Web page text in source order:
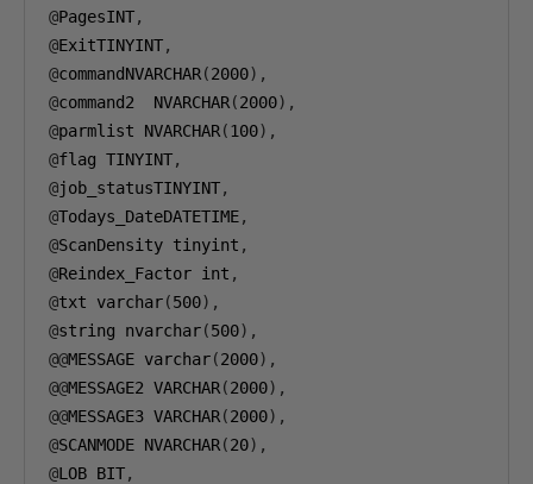
@PagesINT,
@ExitTINYINT,
@commandNVARCHAR(2000),
@command2  NVARCHAR(2000),
@parmlist NVARCHAR(100),
@flag TINYINT,
@job_statusTINYINT,
@Todays_DateDATETIME,
@ScanDensity tinyint ,
@Reindex_Factor int ,
@txt varchar(500),
@string nvarchar(500),
@@MESSAGE varchar(2000),
@@MESSAGE2 VARCHAR(2000),
@@MESSAGE3 VARCHAR(2000),
@SCANMODE NVARCHAR(20),
@LOB BIT,